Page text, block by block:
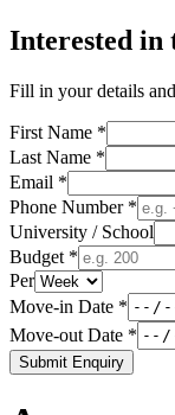
Interested in
Fill in your details
First Name *
Last Name *
Email *
Phone Number *
University / School
Budget *
Per
Move-in Date *
Move-out Date *
Submit Enquiry